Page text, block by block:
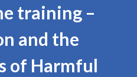
training –
and the
of Harmful